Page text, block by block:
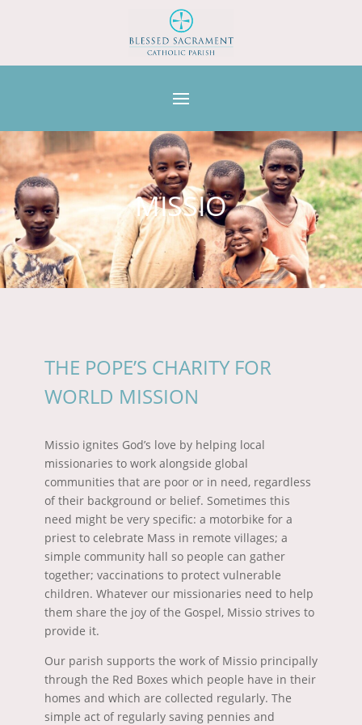
MISSIO
THE POPE’S CHARITY FOR
WORLD MISSION
Missio ignites God’s love by helping local
missionaries to work alongside global
communities that are poor or in need, regardless
of their background or belief. Sometimes this
need might be very specific: a motorbike for a
priest to celebrate Mass in remote villages; a
simple community hall so people can gather
together; vaccinations to protect vulnerable
children. Whatever our missionaries need to help
them share the joy of the Gospel, Missio strives to
provide it.
Our parish supports the work of Missio principally
through the Red Boxes which people have in their
homes and which are collected regularly. The
simple act of regularly saving pennies and